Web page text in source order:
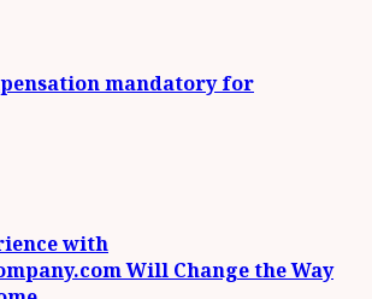
mandatory for
with
Will Change the Way